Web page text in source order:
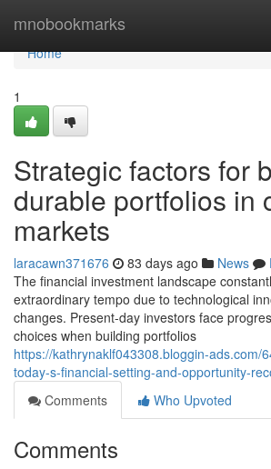
mnobookmarks
Home
Home
1
Strategic factors for
durable portfolios in
markets
laracawn371676 83 days ago News
The financial investment landscape
extraordinary tempo due to technological
changes. Present-day investors face
choices when building portfolios
https://kathrynaklf043308.bloggin-ads.com/
today-s-financial-setting-and-opportunity-
Comments
Who Upvoted
Comments